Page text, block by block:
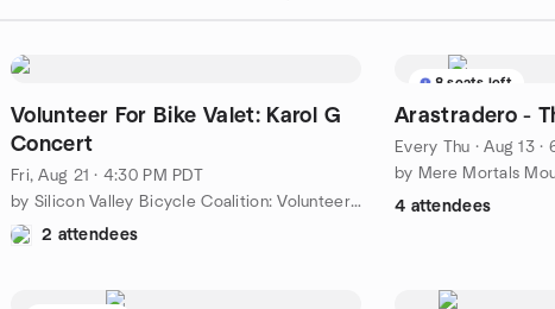
Volunteer For Bike Valet: Karol G
Concert
Fri, Aug 21 · 4:30 PM PDT
by Silicon Valley Bicycle Coalition: Volunteer Network
2 attendees
8 seats left
Arastradero -
Every Thu ·Aug 13 ·
by Mere Mortals
4 attendees